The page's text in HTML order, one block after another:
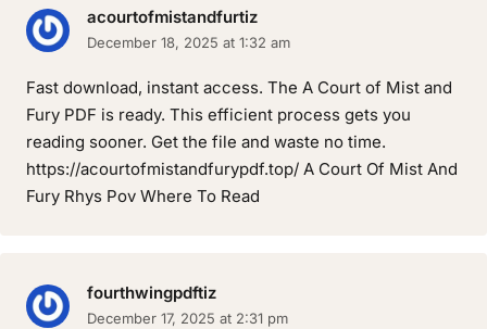
acourtofmistandfurtiz
December 18, 2025 at 1:32 am
Fast download, instant access. The A Court of Mist and
Fury PDF is ready. This efficient process gets you
reading sooner. Get the file and waste no time.
https://acourtofmistandfurypdf.top/ A Court Of Mist And
Fury Rhys Pov Where To Read
fourthwingpdftiz
December 17, 2025 at 2:31 pm